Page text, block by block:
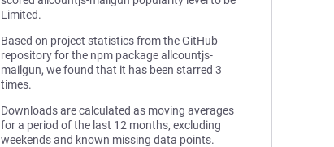
Limited.
Based on project statistics from the GitHub
repository for the npm package allcountjs-
mailgun, we found that it has been starred 3
times.
Downloads are calculated as moving averages
for a period of the last 12 months, excluding
weekends and known missing data points.